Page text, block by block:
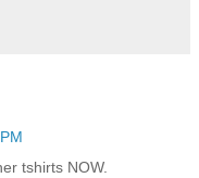
tshirts NOW.